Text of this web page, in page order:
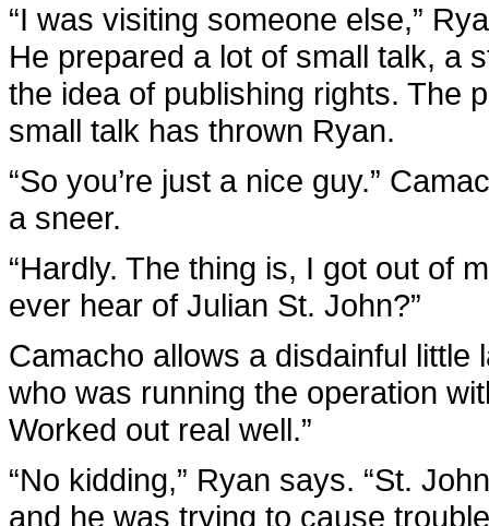
“I was visiting someone else,”
He prepared a lot of small talk, a
the idea of publishing rights. The
small talk has thrown Ryan.
“So you’re just a nice guy.”
a sneer.
“Hardly. The thing is, I got out of
ever hear of Julian St. John?”
Camacho allows a disdainful little
who was running the operation
Worked out real well.”
“No kidding,” Ryan says. “St.
and he was trying to cause